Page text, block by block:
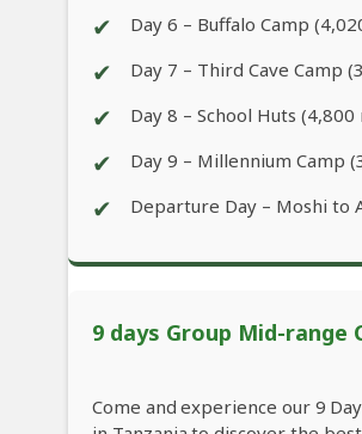
✔ Day 6 – Buffalo Camp
✔ Day 7 – Third Cave Camp
✔ Day 8 – School Huts
✔ Day 9 – Millennium Camp
✔ Departure Day – Moshi to
9 days Group Mid-range
Come and experience our 9